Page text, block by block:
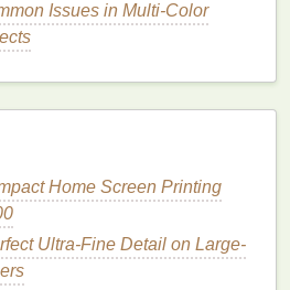
Compact
A UV
water‑based
reduces
Issues in Multi-Color
Home Screen Printing
Ultra-Fine Detail on Large-